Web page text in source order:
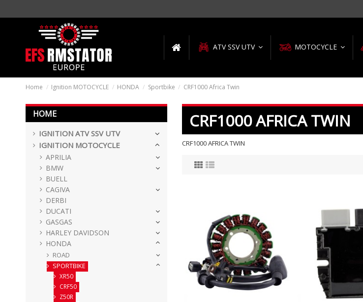
ATV SSV UTV MOTOCYCLE
Home Ignition MOTOCYCLE HONDA Sportbike CRF1000 Africa Twin
CRF1000 AFRICA TWIN
CRF1000 AFRICA TWIN
HOME
IGNITION ATV SSV UTV
IGNITION MOTOCYCLE
APRILIA
BMW
BUELL
CAGIVA
DERBI
DUCATI
GASGAS
HARLEY DAVIDSON
HONDA
ROAD
SPORTBIKE
XR50
CRF50
Z50R